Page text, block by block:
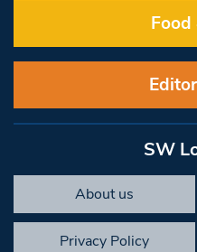
Food
SW
About us
Privacy Policy